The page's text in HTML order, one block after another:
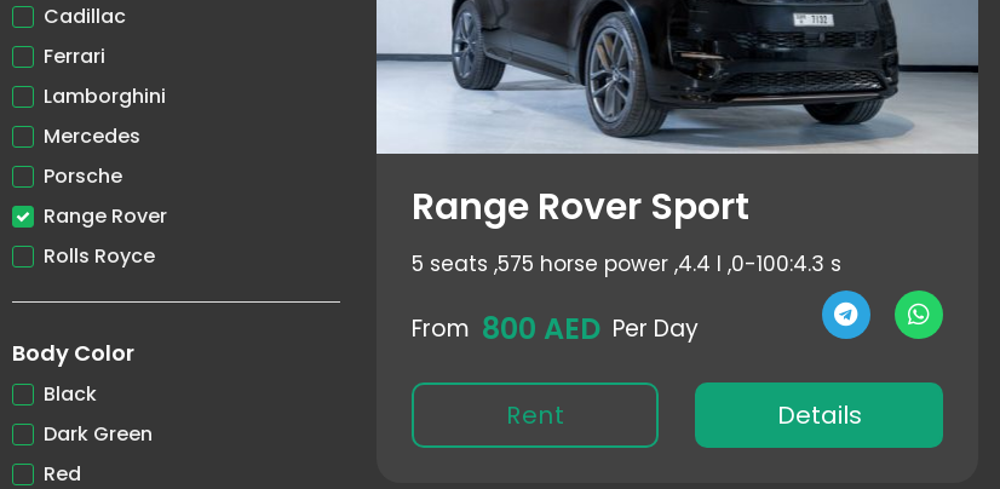
Cadillac
Ferrari
Lamborghini
Mercedes
Porsche
Range Rover
Rolls Royce
Body Color
Black
Dark Green
Red
Range Rover Sport
5 seats ,575 horse power ,4.4 l ,0-100:4.3 s
From 800 AED Per Day
Rent Details